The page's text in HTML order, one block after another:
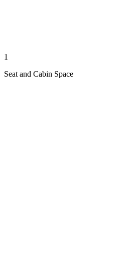
1
Seat and Cabin Space